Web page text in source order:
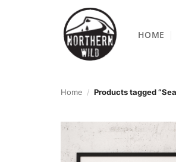
HOME
Home / Products tagged